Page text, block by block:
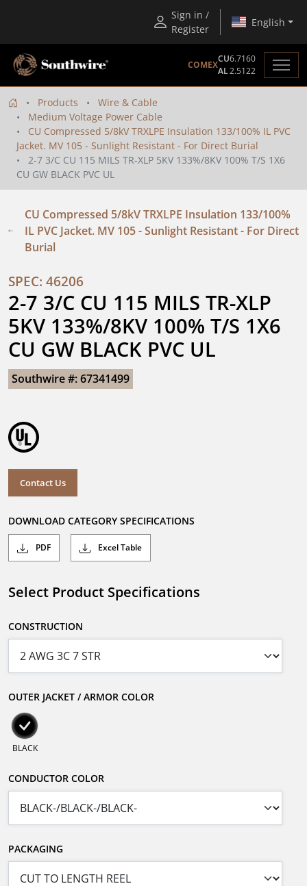
Sign in /
Register
English
COMEX
CU6.7160
AL2.5122
Products
Wire & Cable
Medium Voltage Power Cable
CU Compressed 5/8kV TRXLPE Insulation 133/100% IL PVC
Jacket. MV 105 - Sunlight Resistant - For Direct Burial
2-7 3/C CU 115 MILS TR-XLP 5KV 133%/8KV 100% T/S 1X6
CU GW BLACK PVC UL
CU Compressed 5/8kV TRXLPE Insulation 133/100%
IL PVC Jacket. MV 105 - Sunlight Resistant - For Direct
Burial
SPEC: 46206
2-7 3/C CU 115 MILS TR-XLP
5KV 133%/8KV 100% T/S 1X6
CU GW BLACK PVC UL
Southwire #: 67341499
Contact Us
DOWNLOAD CATEGORY SPECIFICATIONS
PDF Excel Table
Select Product Specifications
CONSTRUCTION
OUTER JACKET / ARMOR COLOR
BLACK
CONDUCTOR COLOR
PACKAGING